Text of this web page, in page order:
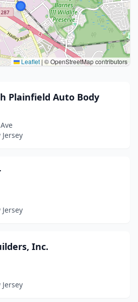
Leaflet |© OpenStreetMap contributors
Plainfield Auto Body
Inc.